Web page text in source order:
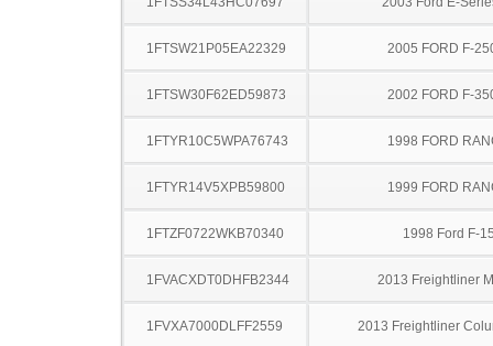
1FTSW21P05EA22329 2005 FORD F-
1FTSW30F62ED59873 2002 FORD F-
1FTYR10C5WPA76743 1998 FORD
1FTYR14V5XPB59800 1999 FORD
1FTZF0722WKB70340 1998 Ford F-
1FVACXDT0DHFB2344 2013 Freightliner
1FVXA7000DLFF2559 2013 Freightliner